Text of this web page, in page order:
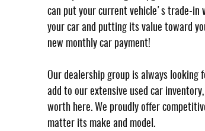
can put your current vehicle's trade-in
your car and putting its value toward
new monthly car payment!
Our dealership group is always
add to our extensive used car
worth here. We proudly offer
matter its make and model.